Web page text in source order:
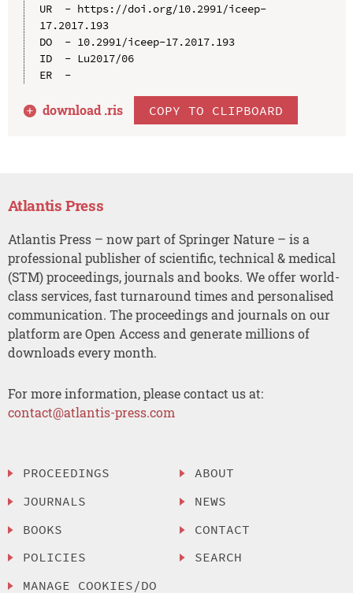
UR  - https://doi.org/10.2991/iceep-
17.2017.193
DO  - 10.2991/iceep-17.2017.193
ID  - Lu2017/06
ER  -
download .ris COPY TO CLIPBOARD
Atlantis Press
Atlantis Press – now part of Springer Nature – is a
professional publisher of scientific, technical & medical
(STM) proceedings, journals and books. We offer world-
class services, fast turnaround times and personalised
communication. The proceedings and journals on our
platform are Open Access and generate millions of
downloads every month.
For more information, please contact us at:
contact@atlantis-press.com
PROCEEDINGS
JOURNALS
BOOKS
POLICIES
MANAGE COOKIES/DO
ABOUT
NEWS
CONTACT
SEARCH